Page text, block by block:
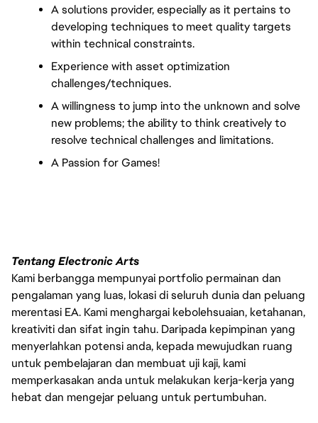
A solutions provider, especially as it pertains to
developing techniques to meet quality targets
within technical constraints.
Experience with asset optimization
challenges/techniques.
A willingness to jump into the unknown and solve
new problems; the ability to think creatively to
resolve technical challenges and limitations.
A Passion for Games!
Tentang Electronic Arts
Kami berbangga mempunyai portfolio permainan dan
pengalaman yang luas, lokasi di seluruh dunia dan peluang
merentasi EA. Kami menghargai kebolehsuaian, ketahanan,
kreativiti dan sifat ingin tahu. Daripada kepimpinan yang
menyerlahkan potensi anda, kepada mewujudkan ruang
untuk pembelajaran dan membuat uji kaji, kami
memperkasakan anda untuk melakukan kerja-kerja yang
hebat dan mengejar peluang untuk pertumbuhan.